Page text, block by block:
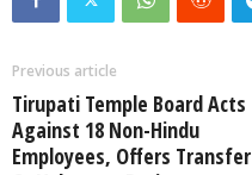
Previous article
Tirupati Temple Board Acts
Against 18 Non-Hindu
Employees, Offers Transfer